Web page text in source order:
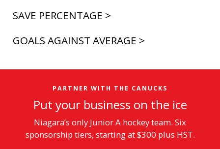
SAVE PERCENTAGE >
GOALS AGAINST AVERAGE >
PARTNER WITH THE CANUCKS
Put your business on the ice
Niagara’s only Junior A hockey team. Six
sponsorship tiers, starting at $300 plus HST.